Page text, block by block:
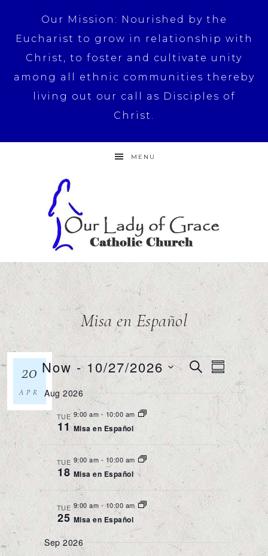
Our Mission: Nourished by the
Eucharist to grow in relationship with
Christ, to foster and cultivate unity
among all ethnic communities thereby
living out our call as Disciples of
Christ.
MENU
Misa en Español
20
APR
Events
Search
and
Views
Navigation
SEARCHEvent
Views
Now - 10/27/2026
Select
date.
Aug 2026
TUE
11
9:00 am - 10:00 am
Misa en Español
TUE
18
9:00 am - 10:00 am
Misa en Español
TUE
25
9:00 am -10:00 am
Misa en Español
Sep 2026